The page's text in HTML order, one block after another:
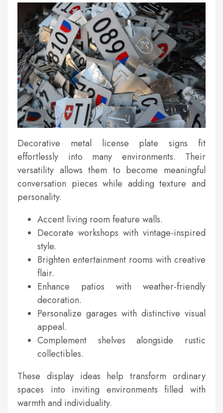
Decorative metal license plate signs fit
effortlessly into many environments. Their
versatility allows them to become meaningful
conversation pieces while adding texture and
personality.
Accent living room feature walls.
Decorate workshops with vintage-inspired
style.
Brighten entertainment rooms with creative
flair.
Enhance patios with weather-friendly
decoration.
Personalize garages with distinctive visual
appeal.
Complement shelves alongside rustic
collectibles.
These display ideas help transform ordinary
spaces into inviting environments filled with
warmth and individuality.